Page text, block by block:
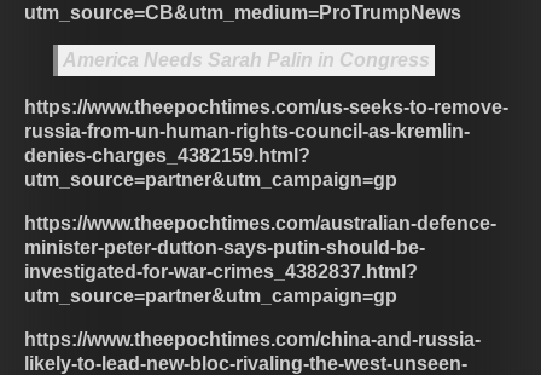
utm_source=CB&utm_medium=ProTrumpNews
America Needs Sarah Palin in Congress
https://www.theepochtimes.com/us-seeks-to-remove-
russia-from-un-human-rights-council-as-kremlin-
denies-charges_4382159.html?
utm_source=partner&utm_campaign=gp
https://www.theepochtimes.com/australian-defence-
minister-peter-dutton-says-putin-should-be-
investigated-for-war-crimes_4382837.html?
utm_source=partner&utm_campaign=gp
https://www.theepochtimes.com/china-and-russia-
likely-to-lead-new-bloc-rivaling-the-west-unseen-